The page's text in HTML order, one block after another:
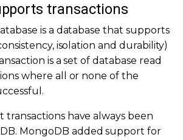
transactions
is a database that supports
isolation and durability)
is a set of database read
where all or none of the
transactions have always been
MongoDB added support for